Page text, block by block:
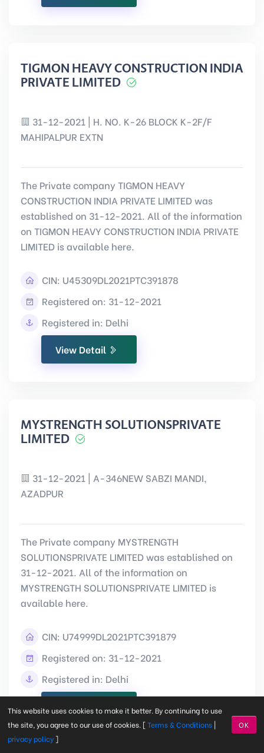
TIGMON HEAVY CONSTRUCTION INDIA
PRIVATE LIMITED
31-12-2021 | H. NO. K-26 BLOCK K-2F/F
MAHIPALPUR EXTN
The Private company TIGMON HEAVY
CONSTRUCTION INDIA PRIVATE LIMITED was
established on 31-12-2021. All of the information
on TIGMON HEAVY CONSTRUCTION INDIA PRIVATE
LIMITED is available here.
CIN: U45309DL2021PTC391878
Registered on: 31-12-2021
Registered in: Delhi
View Detail
MYSTRENGTH SOLUTIONSPRIVATE
LIMITED
31-12-2021 | A-346NEW SABZI MANDI,
AZADPUR
The Private company MYSTRENGTH
SOLUTIONSPRIVATE LIMITED was established on
31-12-2021. All of the information on
MYSTRENGTH SOLUTIONSPRIVATE LIMITED is
available here.
CIN: U74999DL2021PTC391879
Registered on: 31-12-2021
Registered in: Delhi
View Detail
This website uses cookies to make it better. By continuing to use
the site, you agree to our use of cookies. [Terms & Conditions |
privacy policy]
OK